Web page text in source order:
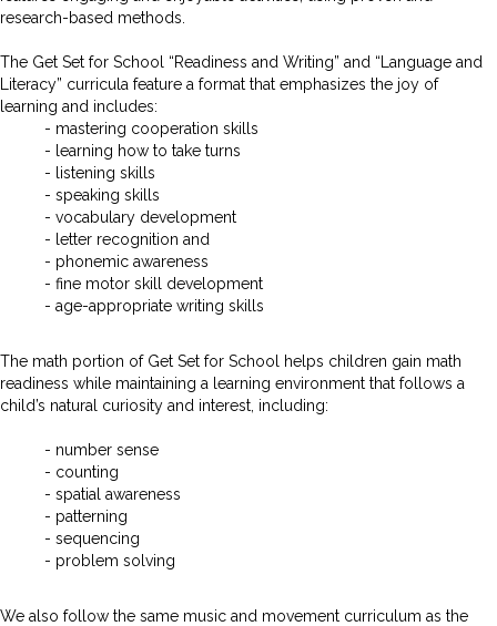
research-based methods.
The Get Set for School “Readiness and Writing” and “Language and
Literacy” curricula feature a format that emphasizes the joy of
learning and includes:
- mastering cooperation skills
- learning how to take turns
- listening skills
- speaking skills
- vocabulary development
- letter recognition and
- phonemic awareness
- fine motor skill development
- age-appropriate writing skills
The math portion of Get Set for School helps children gain math
readiness while maintaining a learning environment that follows a
child’s natural curiosity and interest, including:
- number sense
- counting
- spatial awareness
- patterning
- sequencing
- problem solving
We also follow the same music and movement curriculum as the